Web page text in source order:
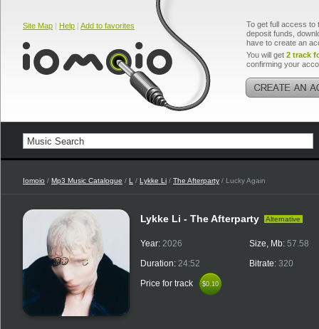
Site Map | Help | Add to favorites
To get full access to
deposit funds,
have to create an
You will get 2 track
confirming your
Iomoio / Mp3 Music Catalogue / L / Lykke Li / The Afterparty / Lucky Again
Lykke Li - The Afterparty Alternative
Year: 2026
Duration: 24:52
Price for track
$0.10
$0.10
Size, Mb: 57.58
Bitrate: 320